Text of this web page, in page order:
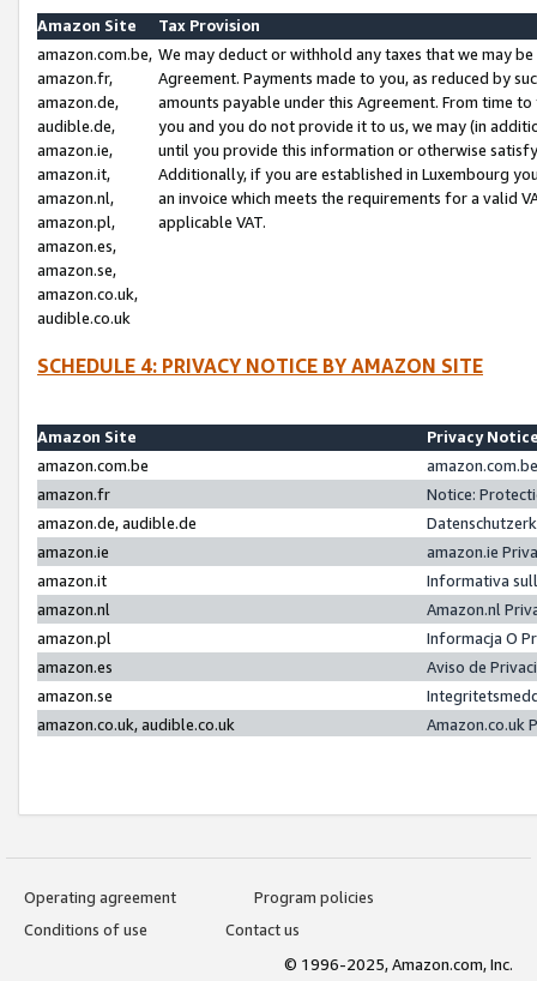
Amazon Site
Tax Provision
amazon.com.be,
amazon.fr,
amazon.de,
audible.de,
amazon.ie,
amazon.it,
amazon.nl,
amazon.pl,
amazon.es,
amazon.se,
amazon.co.uk,
audible.co.uk
We may deduct or withhold any taxes that we may
Agreement. Payments made to you, as reduced by
amounts payable under this Agreement. From time
you and you do not provide it to us, we may (in
until you provide this information or otherwise
Additionally, if you are established in Luxembourg
an invoice which meets the requirements for a valid
applicable VAT.
SCHEDULE 4: PRIVACY NOTICE BY AMAZON SITE
Amazon Site
Privacy
amazon.com.be
amazon.fr
Notice:
amazon.de, audible.de
amazon.ie
amazon.ie
amazon.it
Informativa
amazon.nl
Amazon.nl
amazon.pl
Informacja O
amazon.es
Aviso de
amazon.se
amazon.co.uk, audible.co.uk
Amazon.co.uk
Operating agreement
Program policies
Conditions of use
Contact us
© 1996-2025, Amazon.com, Inc.